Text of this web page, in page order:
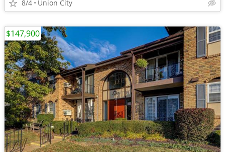
8/4 Union City
$147,900